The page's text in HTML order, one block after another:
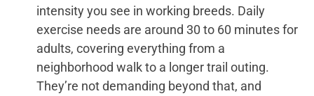
intensity you see in working breeds. Daily
exercise needs are around 30 to 60 minutes for
adults, covering everything from a
neighborhood walk to a longer trail outing.
They’re not demanding beyond that, and